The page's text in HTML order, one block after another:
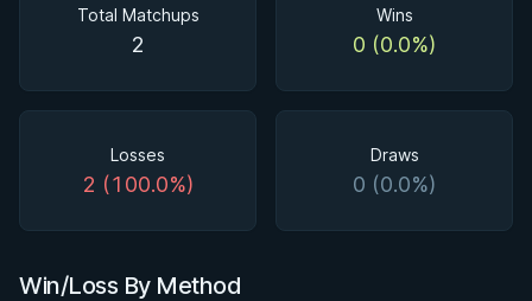
Total Matchups
2
Wins
0 (0.0%)
Losses
2 (100.0%)
Draws
0 (0.0%)
Win/Loss By Method